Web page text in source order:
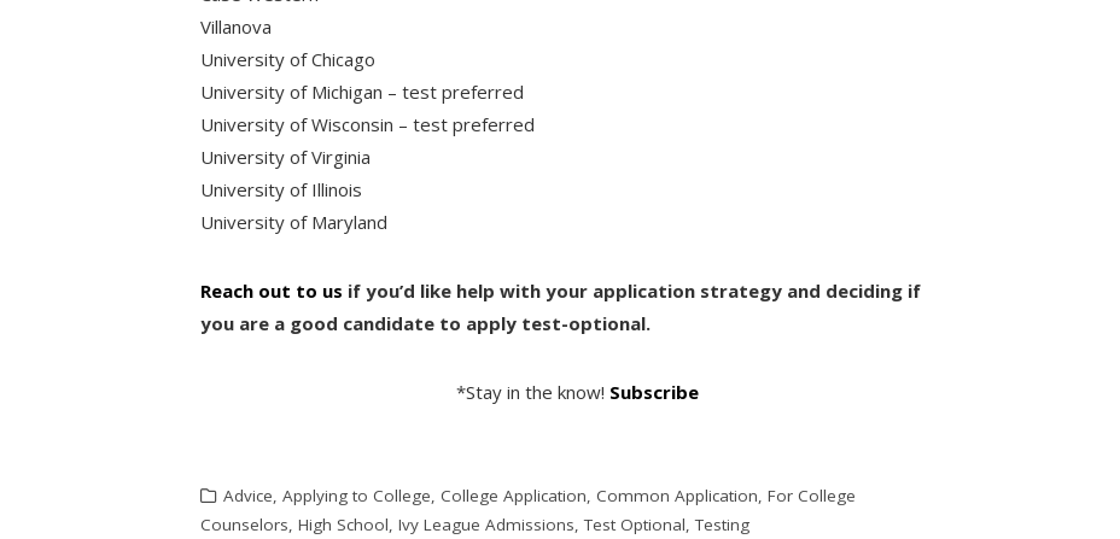
Villanova
University of Chicago
University of Michigan – test preferred
University of Wisconsin – test preferred
University of Virginia
University of Illinois
University of Maryland
Reach out to us if you’d like help with your application strategy and deciding if
you are a good candidate to apply test-optional.
*Stay in the know! Subscribe
Advice,Applying to College,College Application,Common Application,For College
Counselors,High School,Ivy League Admissions,Test Optional,Testing